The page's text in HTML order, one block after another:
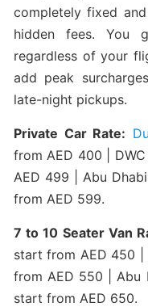
completely fixed
hidden fees. You
regardless of your
add peak
late-night pickups.
Private Car Rate:
from AED 400 |
AED 499 | Abu
from AED 599.
7 to 10 Seater Van
start from AED 450
from AED 550 | Abu
start from AED 650.